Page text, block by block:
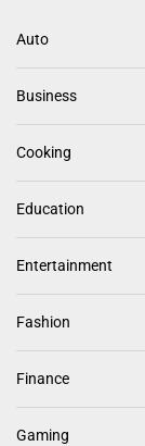
Auto
Business
Cooking
Education
Entertainment
Fashion
Finance
Gaming